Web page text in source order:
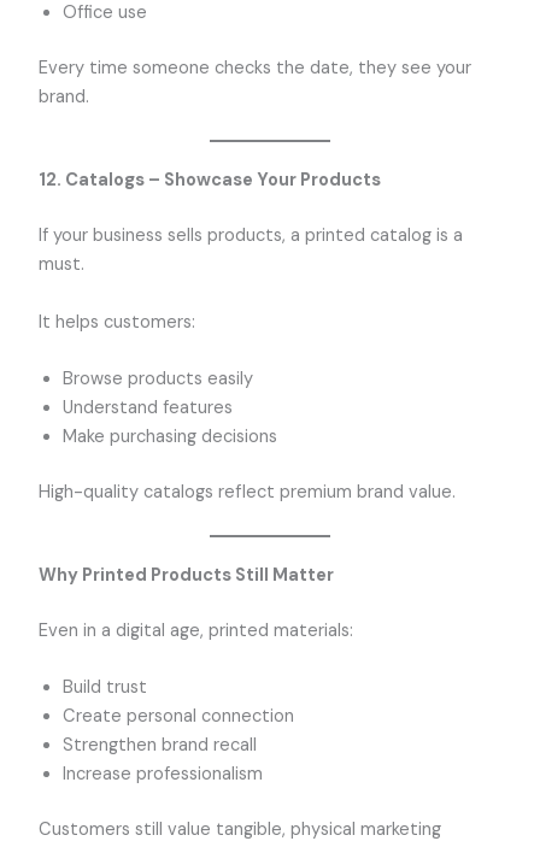
Office use
Every time someone checks the date, they see your
brand.
12. Catalogs – Showcase Your Products
If your business sells products, a printed catalog is a
must.
It helps customers:
Browse products easily
Understand features
Make purchasing decisions
High-quality catalogs reflect premium brand value.
Why Printed Products Still Matter
Even in a digital age, printed materials:
Build trust
Create personal connection
Strengthen brand recall
Increase professionalism
Customers still value tangible, physical marketing